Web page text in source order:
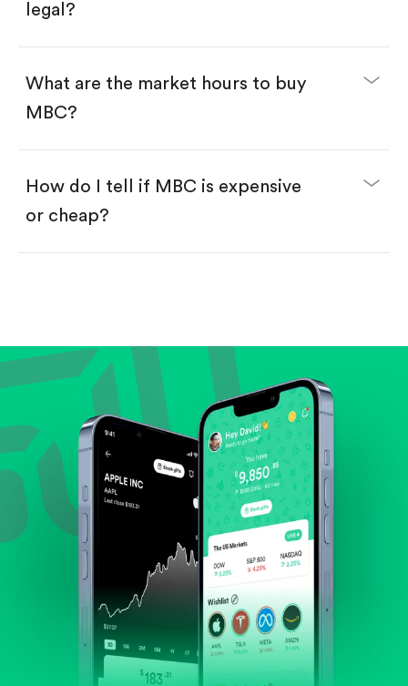
legal?
What are the market hours to buy
MBC?
How do I tell if MBC is expensive
or cheap?
Review revenue and earnings growth.
Check margins and cash flow.
Evaluate business outlook and the company's
position within its industry.